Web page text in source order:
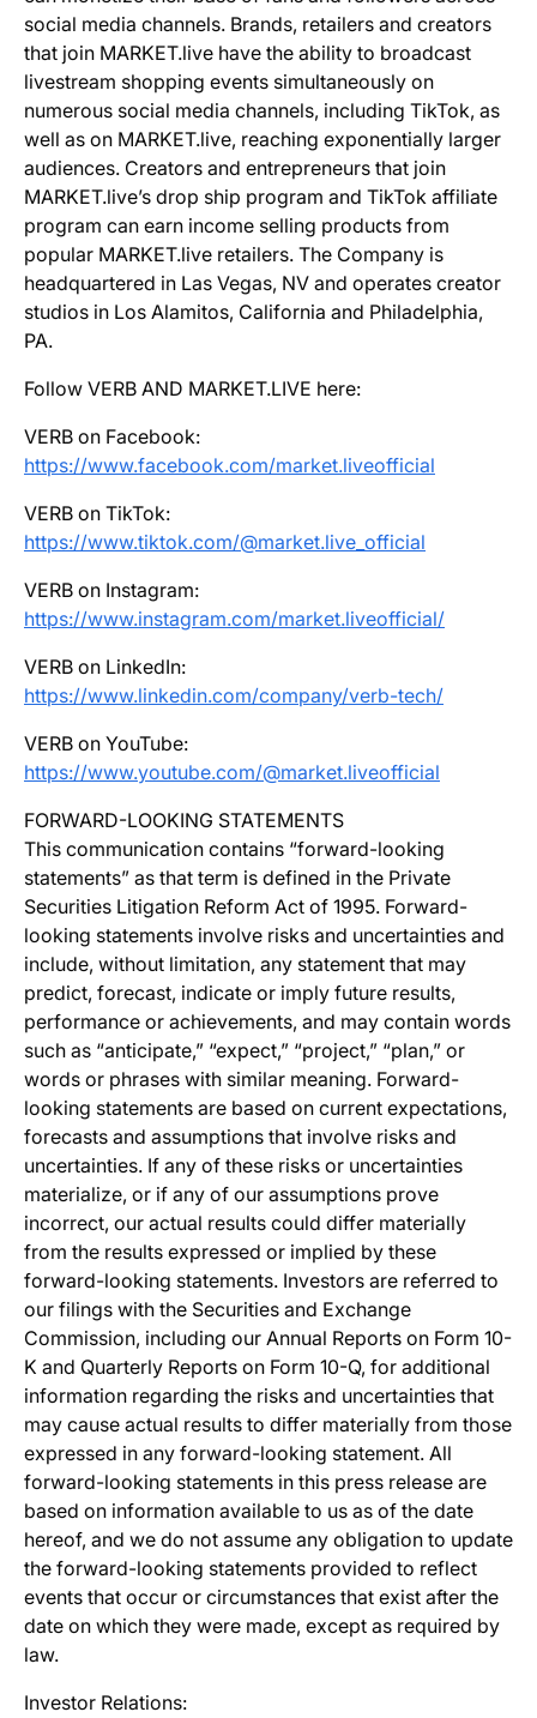
social media channels. Brands, retailers and creators
that join MARKET.live have the ability to broadcast
livestream shopping events simultaneously on
numerous social media channels, including TikTok, as
well as on MARKET.live, reaching exponentially larger
audiences. Creators and entrepreneurs that join
MARKET.live’s drop ship program and TikTok affiliate
program can earn income selling products from
popular MARKET.live retailers. The Company is
headquartered in Las Vegas, NV and operates creator
studios in Los Alamitos, California and Philadelphia,
PA.
Follow VERB AND MARKET.LIVE here:
VERB on Facebook:
https://www.facebook.com/market.liveofficial
VERB on TikTok:
https://www.tiktok.com/@market.live_official
VERB on Instagram:
https://www.instagram.com/market.liveofficial/
VERB on LinkedIn:
https://www.linkedin.com/company/verb-tech/
VERB on YouTube:
https://www.youtube.com/@market.liveofficial
FORWARD-LOOKING STATEMENTS
This communication contains “forward-looking
statements” as that term is defined in the Private
Securities Litigation Reform Act of 1995. Forward-
looking statements involve risks and uncertainties and
include, without limitation, any statement that may
predict, forecast, indicate or imply future results,
performance or achievements, and may contain words
such as “anticipate,” “expect,” “project,” “plan,” or
words or phrases with similar meaning. Forward-
looking statements are based on current expectations,
forecasts and assumptions that involve risks and
uncertainties. If any of these risks or uncertainties
materialize, or if any of our assumptions prove
incorrect, our actual results could differ materially
from the results expressed or implied by these
forward-looking statements. Investors are referred to
our filings with the Securities and Exchange
Commission, including our Annual Reports on Form 10-
K and Quarterly Reports on Form 10-Q, for additional
information regarding the risks and uncertainties that
may cause actual results to differ materially from those
expressed in any forward-looking statement. All
forward-looking statements in this press release are
based on information available to us as of the date
hereof, and we do not assume any obligation to update
the forward-looking statements provided to reflect
events that occur or circumstances that exist after the
date on which they were made, except as required by
law.
Investor Relations: